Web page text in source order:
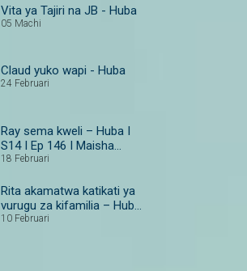
Vita ya Tajiri na JB - Huba
05 Machi
Claud yuko wapi - Huba
24 Februari
Ray sema kweli – Huba I
S14 I Ep 146 I Maisha
Magic Bongo
18 Februari
Rita akamatwa katikati ya
vurugu za kifamilia – Huba
I S14 I Ep 138–140 I
10 Februari